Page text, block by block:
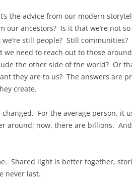
the advice from our modern
our ancestors? Is it that we’re not
still people? Still
need to reach out to those
the other side of the world? Or
they are to us? The answers are
create.
For the average person, it
around; now, there are billions. And
Shared light is better together,
never last.